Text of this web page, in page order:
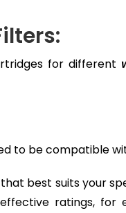
for different
to be compatible
best suits your
ratings, for